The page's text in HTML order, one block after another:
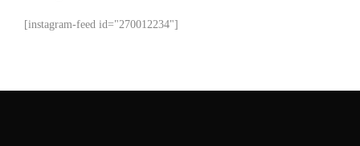
[instagram-feed id="270012234"]